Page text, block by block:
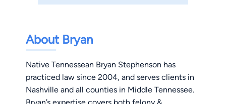
About Bryan
Native Tennessean Bryan Stephenson has
practiced law since 2004, and serves clients in
Nashville and all counties in Middle Tennessee.